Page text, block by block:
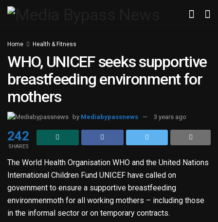
Home Health & Fitness
WHO, UNICEF seeks supportive
breastfeeding environment for
mothers
by Mediabypassnews 3 years ago
242
SHARES
The World Health Organisation WHO and the United Nations
International Children Fund UNICEF have called on
government to ensure a supportive breastfeeding
environmenmoth for all working mothers – including those
in the informal sector or on temporary contracts.